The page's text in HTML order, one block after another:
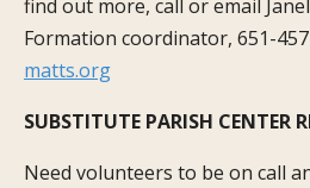
find out more, call or email
Formation coordinator, 651-
matts.org
SUBSTITUTE PARISH CENTER
Need volunteers to be on call